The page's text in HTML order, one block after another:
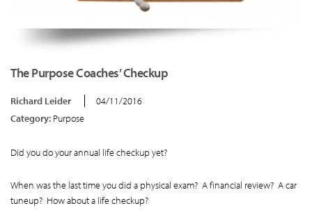
The Purpose Coaches’ Checkup
Richard Leider
04/11/2016
Category: Purpose
Did you do your annual life checkup yet?
When was the last time you did a physical exam? A financial review? A car
tuneup? How about a life checkup?